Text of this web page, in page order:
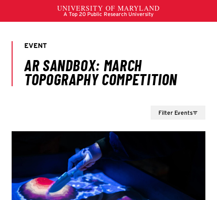
Filter Events